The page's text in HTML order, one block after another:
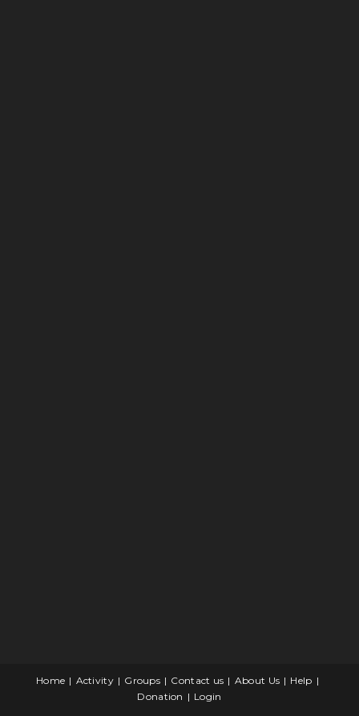
Home Activity Groups Contact us About Us
Help
Donation
Login